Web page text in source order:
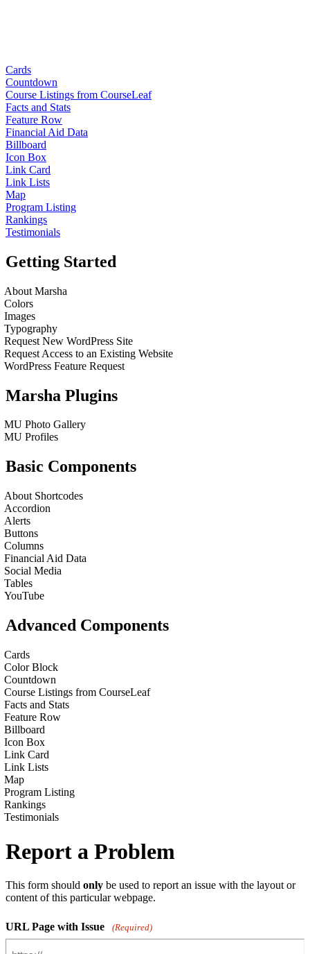
Cards
Countdown
Course Listings from CourseLeaf
Facts and Stats
Feature Row
Financial Aid Data
Billboard
Icon Box
Link Card
Link Lists
Map
Program Listing
Rankings
Testimonials
Getting Started
About Marsha
Colors
Images
Typography
Request New WordPress Site
Request Access to an Existing Website
WordPress Feature Request
Marsha Plugins
MU Photo Gallery
MU Profiles
Basic Components
About Shortcodes
Accordion
Alerts
Buttons
Columns
Financial Aid Data
Social Media
Tables
YouTube
Advanced Components
Cards
Color Block
Countdown
Course Listings from CourseLeaf
Facts and Stats
Feature Row
Billboard
Icon Box
Link Card
Link Lists
Map
Program Listing
Rankings
Testimonials
Report a Problem
This form should only be used to report an issue with the layout or
content of this particular webpage.
URL Page with Issue (Required)